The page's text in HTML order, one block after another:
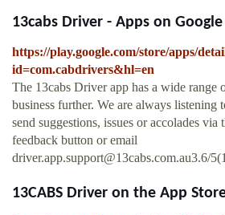
13cabs Driver - Apps on
https://play.google.com/store/apps/
id=com.cabdrivers&hl=en
The 13cabs Driver app has a wide range
business further. We are always listening
send suggestions, issues or accolades via
feedback button or email
driver.app.support@13cabs.com.au3.6/
‎13CABS Driver on the App